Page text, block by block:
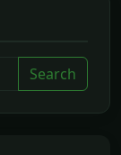
Search